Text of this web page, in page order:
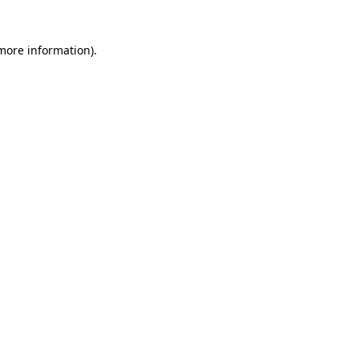
information).